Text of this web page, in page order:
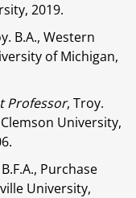
2019.
B.A., Western
of Michigan,
Professor, Troy.
University,
Purchase
University,